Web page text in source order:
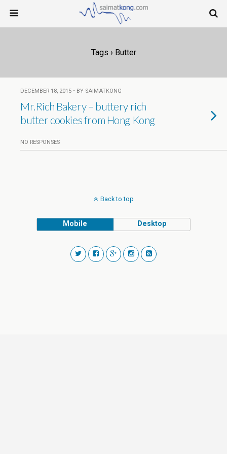
Tags › Butter
DECEMBER 18, 2015 • BY SAIMATKONG
Mr.Rich Bakery – buttery rich
butter cookies from Hong Kong
NO RESPONSES
Back to top
Mobile Desktop